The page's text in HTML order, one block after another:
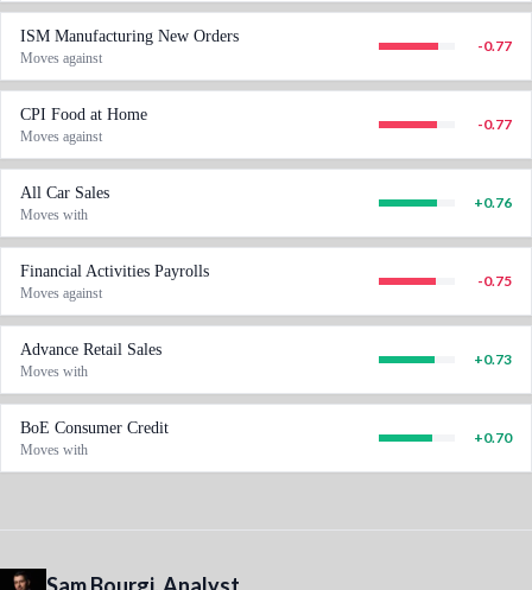
ISM Manufacturing New Orders
Moves against
-0.77
CPI Food at Home
Moves against
-0.77
All Car Sales
Moves with
+0.76
Financial Activities Payrolls
Moves against
-0.75
Advance Retail Sales
Moves with
+0.73
BoE Consumer Credit
Moves with
+0.70
Sam Bourgi, Analyst